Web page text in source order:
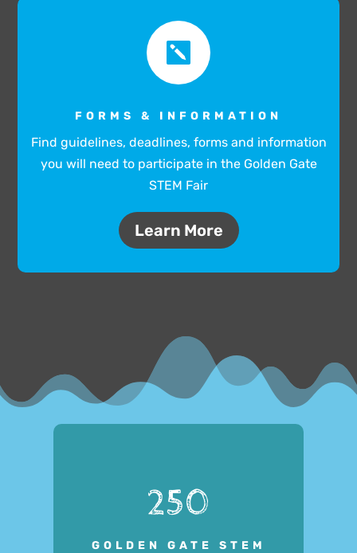

FORMS & INFORMATION
Find guidelines, deadlines, forms and information
you will need to participate in the Golden Gate
STEM Fair
Learn More
250
GOLDEN GATE STEM